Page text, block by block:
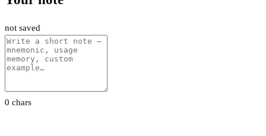
not saved
0 chars